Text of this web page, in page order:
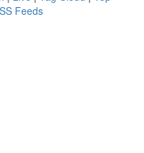
Feeds